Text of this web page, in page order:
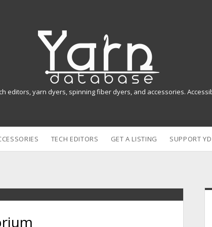
Y
n
a
t
b
a
editors, yarn dyers, spinning fiber dyers, and accessories.
TECH EDITORS GET A LISTING SUPPORT YD